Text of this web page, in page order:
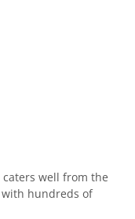
caters well from the
hundreds of